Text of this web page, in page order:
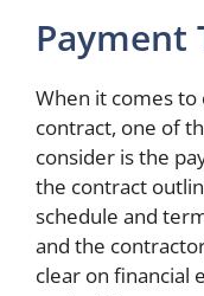
Payment
When it comes
contract, one of
consider is the
the contract
schedule and
and the
clear on financial